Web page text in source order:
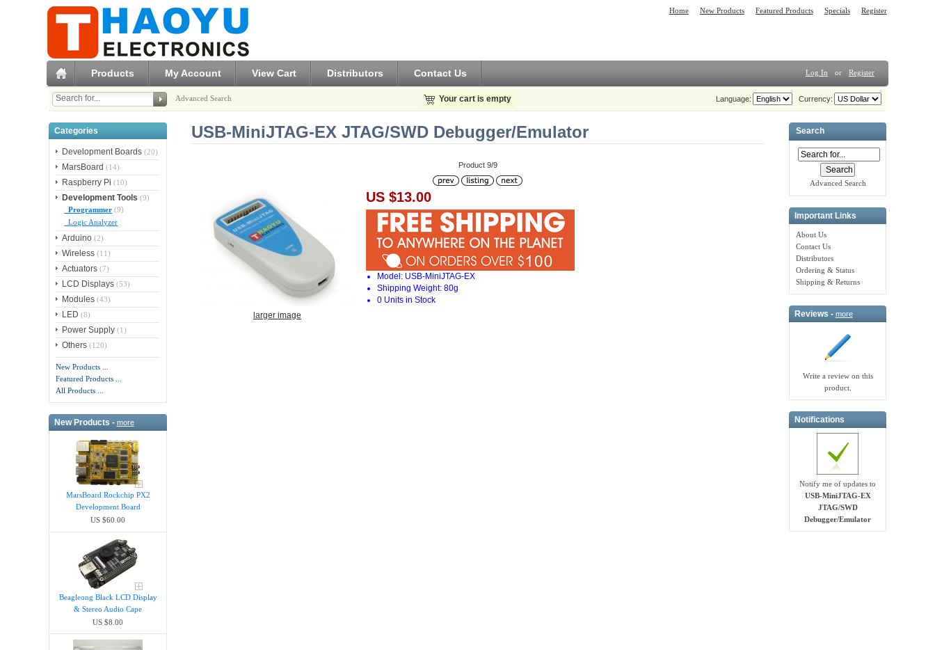
Home New Products Featured Products Specials Register
Products My Account View Cart Distributors Contact Us Log In or Register
Advanced Search Your cart is empty Currency:
Language:
Categories
Development Boards (20)
MarsBoard (14)
Raspberry Pi (10)
Development Tools (9)
Programmer (9)
Logic Analyzer
Arduino (2)
Wireless (11)
Actuators (7)
LCD Displays (53)
Modules (43)
LED (8)
Power Supply (1)
Others (120)
New Products ...
Featured Products ...
All Products ...
New Products - more
MarsBoard Rockchip PX2
Development Board
US $60.00
Beagleong Black LCD Display
& Stereo Audio Cape
US $8.00
USB-MiniJTAG-EX JTAG/SWD Debugger/Emula​tor
Product 9/9
larger image
US $13.00
Model: USB-MiniJTAG-EX
Shipping Weight: 80g
0 Units in Stock
Search
Advanced Search
Important Links
About Us
Contact Us
Distributors
Ordering & Status
Shipping & Returns
Reviews - more
Write a review on this
product.
Notifications
Notify me of updates to
USB-MiniJTAG-EX
JTAG/SWD
Debugger/Emula​tor